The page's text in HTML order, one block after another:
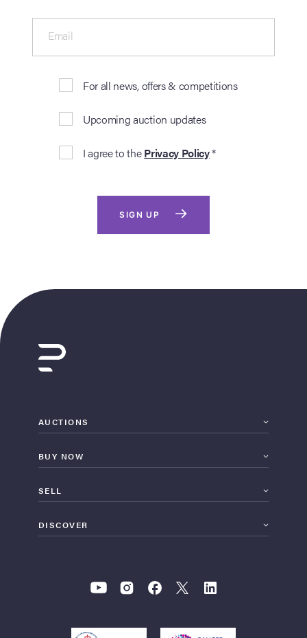
For all news, offers & competitions
Upcoming auction updates
I agree to thePrivacy Policy*
Email
SIGN UP
AUCTIONS
BUY NOW
SELL
DISCOVER